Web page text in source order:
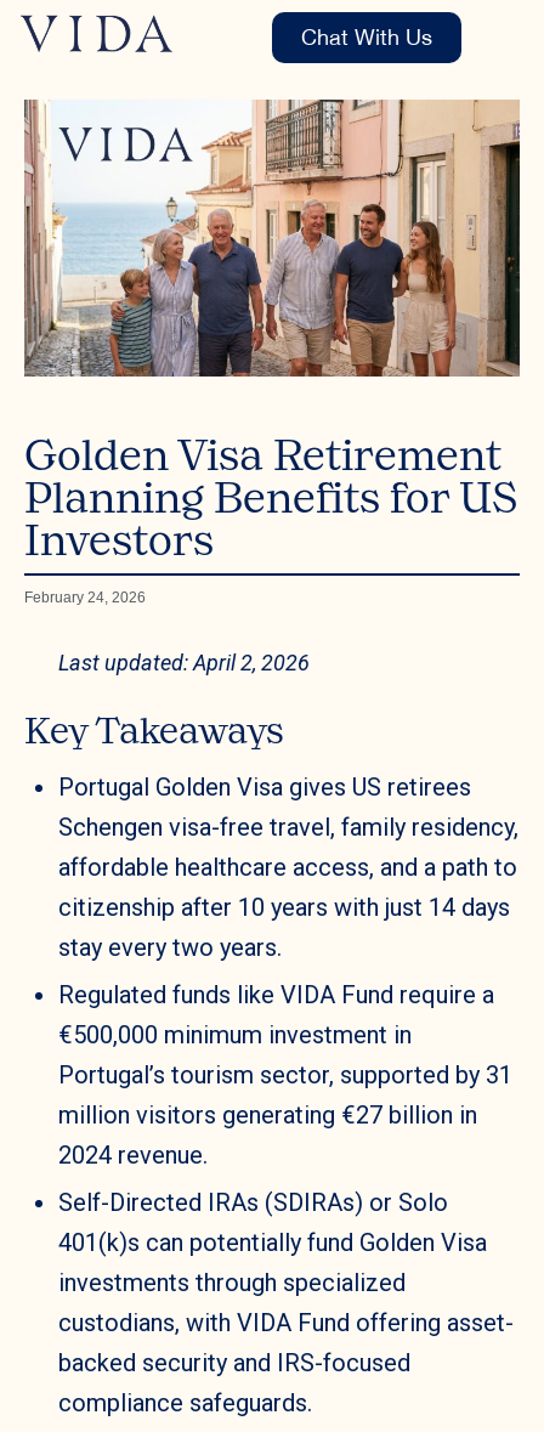
Chat With Us
Golden Visa Retirement
Planning Benefits for US
Investors
February 24, 2026
Last updated: April 2, 2026
Key Takeaways
Portugal Golden Visa gives US retirees
Schengen visa-free travel, family residency,
affordable healthcare access, and a path to
citizenship after 10 years with just 14 days
stay every two years.
Regulated funds like VIDA Fund require a
€500,000 minimum investment in
Portugal’s tourism sector, supported by 31
million visitors generating €27 billion in
2024 revenue.
Self-Directed IRAs (SDIRAs) or Solo
401(k)s can potentially fund Golden Visa
investments through specialized
custodians, with VIDA Fund offering asset-
backed security and IRS-focused
compliance safeguards.